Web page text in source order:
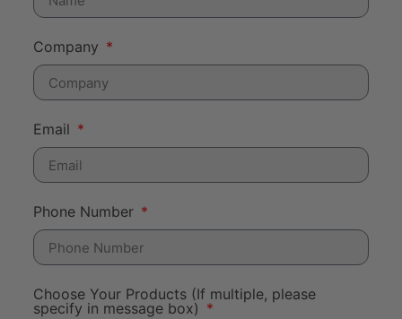
Company
Email
Phone Number
Choose Your Products (If multiple, please
specify in message box)